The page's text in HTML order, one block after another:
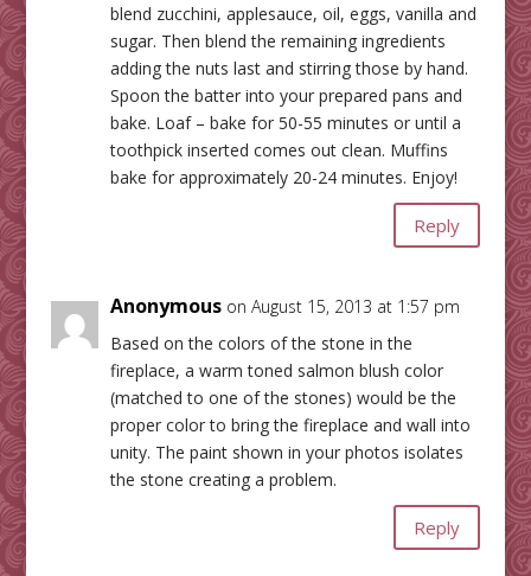
blend zucchini, applesauce, oil, eggs, vanilla and
sugar. Then blend the remaining ingredients
adding the nuts last and stirring those by hand.
Spoon the batter into your prepared pans and
bake. Loaf – bake for 50-55 minutes or until a
toothpick inserted comes out clean. Muffins
bake for approximately 20-24 minutes. Enjoy!
Reply
Anonymous on August 15, 2013 at 1:57 pm
Based on the colors of the stone in the
fireplace, a warm toned salmon blush color
(matched to one of the stones) would be the
proper color to bring the fireplace and wall into
unity. The paint shown in your photos isolates
the stone creating a problem.
Reply